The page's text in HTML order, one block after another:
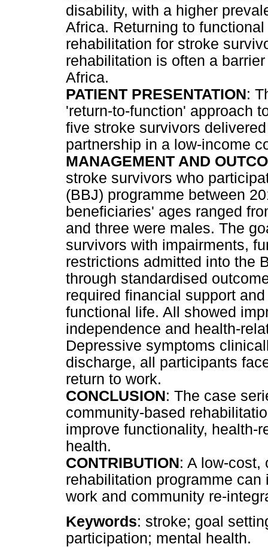
disability, with a higher
Africa. Returning to
rehabilitation for stroke
rehabilitation is often a
Africa.
PATIENT PRESENTATION:
'return-to-function' approach
five stroke survivors
partnership in a low-income
MANAGEMENT AND
stroke survivors who
(BBJ) programme between
beneficiaries' ages ranged
and three were males. The
survivors with impairments,
restrictions admitted into the
through standardised
required financial support
functional life. All showed
independence and health-
Depressive symptoms
discharge, all participants
return to work.
CONCLUSION: The case
community-based
improve functionality, health-
health.
CONTRIBUTION: A low-cost,
rehabilitation programme
work and community re-
Keywords: stroke; goal
participation; mental health.